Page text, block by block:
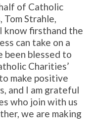
of Catholic
Strahle,
know firsthand the
can take on a
been blessed to
Charities’
make positive
and I am grateful
who join with us
we are making